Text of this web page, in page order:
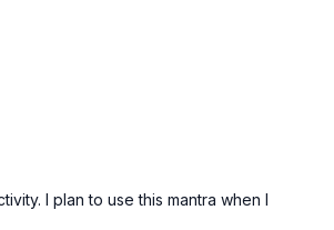
I plan to use this mantra when I